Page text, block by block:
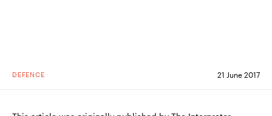
DEFENCE 21 June 2017